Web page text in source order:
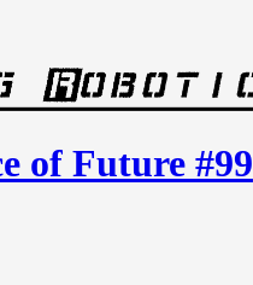
of Future #99